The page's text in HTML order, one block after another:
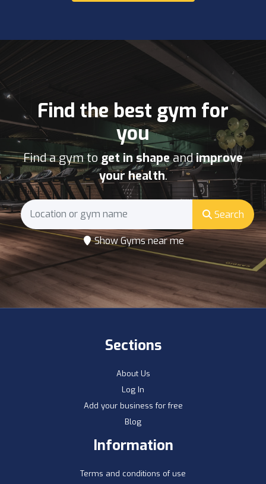
Find the best gym for
you
Find a gym to get in shapeandimprove
your health.
Search
Show Gyms near me
Sections
About Us
Log In
Add your business for free
Blog
Information
Terms and conditions of use